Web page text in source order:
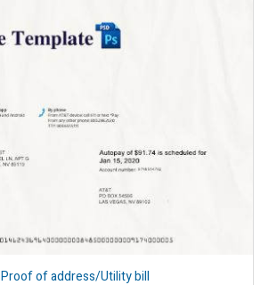
Proof of address/Utility bill